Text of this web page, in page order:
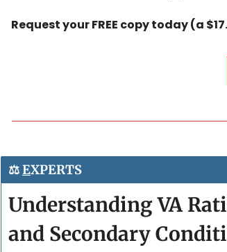
Request your FREE copy today (a
⚖️ EXPERTS
Understanding VA
and Secondary